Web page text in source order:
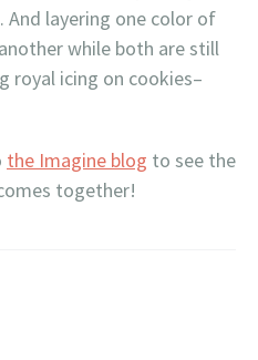
And layering one color of
while both are still
royal icing on cookies–
the Imagine blog to see the
together!